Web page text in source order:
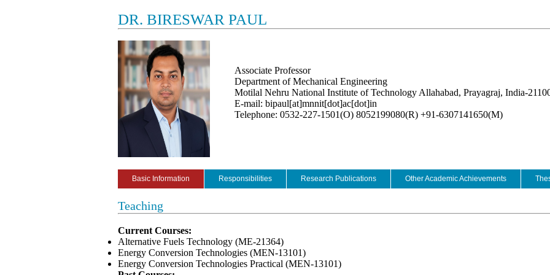
DR. BIRESWAR PAUL
Associate Professor
Department of Mechanical Engineering
Motilal Nehru National Institute of Technology Allahabad, Prayagraj, India-
E-mail: bipaul[at]mnnit[dot]ac[dot]in
Telephone: 0532-227-1501(O) 8052199080(R) +91-6307141650(M)
Basic Information Responsibilities Research Publications Other Academic Achievements
Teaching
Current Courses:
Alternative Fuels Technology (ME-21364)
Energy Conversion Technologies (MEN-13101)
Energy Conversion Technologies Practical (MEN-13101)